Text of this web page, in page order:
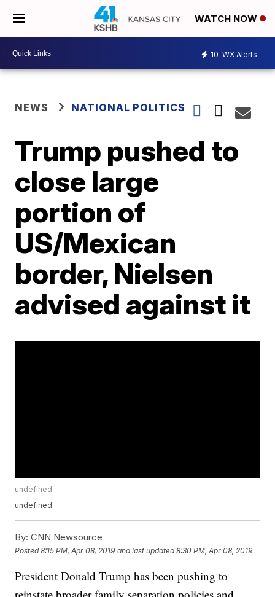
WATCH NOW
10 WX Alerts
NEWS NATIONAL POLITICS
Trump pushed to
close large
portion of
US/Mexican
border, Nielsen
advised against it
undefined
undefined
By: CNN Newsource
Posted8:15 PM, Apr 08, 2019 and last updated 8:30 PM, Apr 08, 2019
President Donald Trump has been pushing to